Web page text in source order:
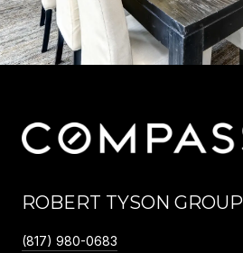
ROBERT TYSON GROUP
(817) 980-0683